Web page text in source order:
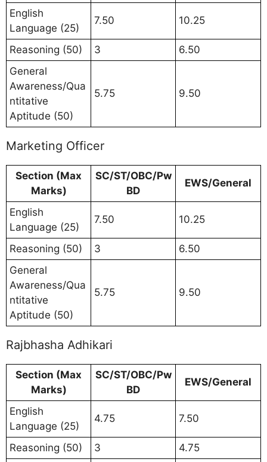
English
Language (25)
7.50 10.25
Reasoning (50) 3
6.50
General
Awareness/Qua
ntitative
Aptitude (50)
5.75 9.50
Marketing Officer
Section (Max
Marks)
SC/ST/OBC/Pw
BD
EWS/General
English
Language (25)
7.50 10.25
Reasoning (50) 3
6.50
General
Awareness/Qua
ntitative
Aptitude (50)
5.75 9.50
Rajbhasha Adhikari
Section (Max
Marks)
SC/ST/OBC/Pw
BD
EWS/General
English
Language (25)
4.75 7.50
Reasoning (50) 3
4.75